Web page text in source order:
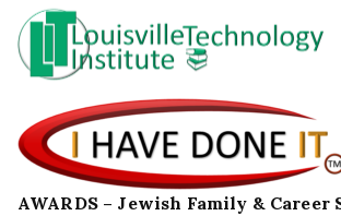
AWARDS – Jewish Family & Career